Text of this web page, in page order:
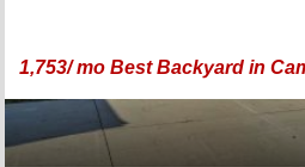
1,753/ mo Best Backyard in